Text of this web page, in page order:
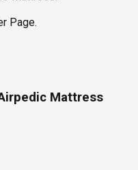
Page.
Mattress